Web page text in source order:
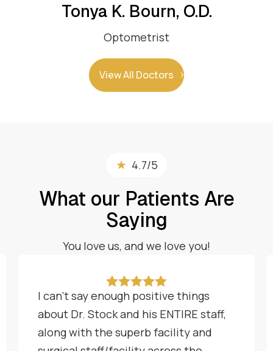
Tonya K. Bourn, O.D.
Optometrist
View All Doctors
★ 4.7/5
What our Patients Are
Saying
You love us, and we love you!

I can't say enough positive things
about Dr. Stock and his ENTIRE staff,
along with the superb facility and